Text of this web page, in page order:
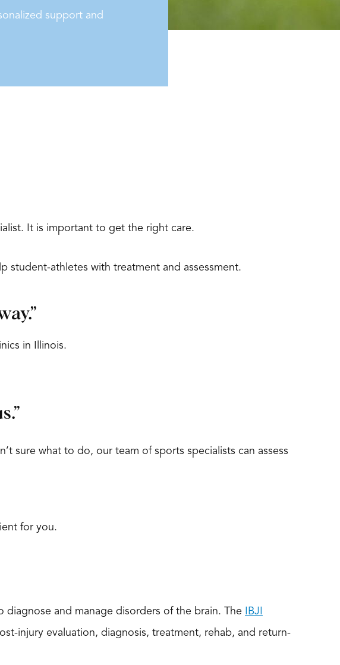
support and
It is important to get the right care.
student-athletes with treatment and assessment.
in Illinois.
sure what to do, our team of sports specialists can assess
for you.
diagnose and manage disorders of the brain. The
IBJI
injury evaluation, diagnosis, treatment, rehab, and return-